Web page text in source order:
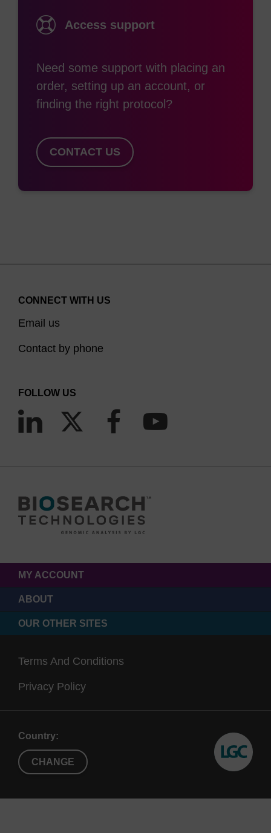
Access support
Need some support with placing an
order, setting up an account, or
finding the right protocol?
CONTACT US
CONNECT WITH US
Email us
Contact by phone
FOLLOW US
MY ACCOUNT
ABOUT
OUR OTHER SITES
Terms And Conditions
Privacy Policy
Country:
CHANGE